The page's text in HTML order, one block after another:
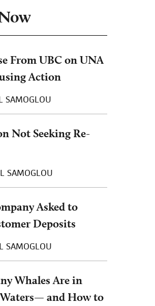
From UBC on UNA
Action
SAMOGLOU
Not Seeking Re-
SAMOGLOU
Asked to
Deposits
SAMOGLOU
Whales Are in
and How to